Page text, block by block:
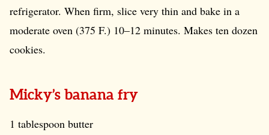
refrigerator. When firm, slice very thin and bake in a
moderate oven (375 F.) 10–12 minutes. Makes ten dozen
cookies.
Micky’s banana fry
1 tablespoon butter